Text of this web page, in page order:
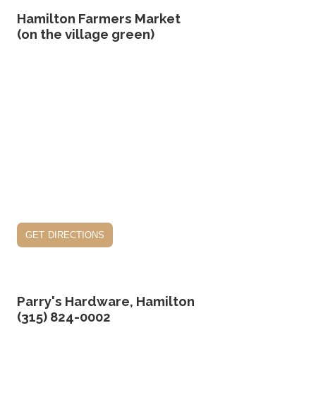
Hamilton Farmers Market
(on the village green)
get directions
Parry's Hardware, Hamilton
(315) 824-0002